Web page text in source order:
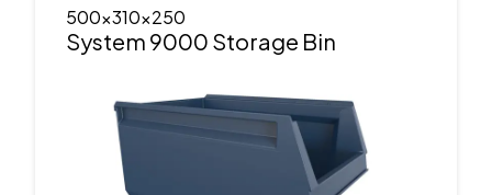
500x310x250
System 9000 Storage Bin